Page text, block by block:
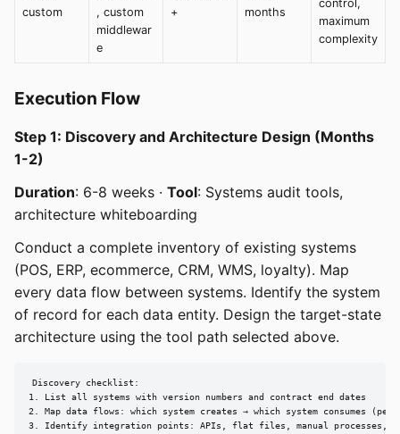
custom
, custom
middlewar
e
+
months
control,
maximum
complexity
Execution Flow
Step 1: Discovery and Architecture Design (Months
1-2)
Duration: 6-8 weeks · Tool: Systems audit tools,
architecture whiteboarding
Conduct a complete inventory of existing systems
(POS, ERP, ecommerce, CRM, WMS, loyalty). Map
every data flow between systems. Identify the system
of record for each data entity. Design the target-state
architecture using the tool path selected above.
Discovery checklist:
1. List all systems with version numbers and contract end dates
2. Map data flows: which system creates → which system consumes
3. Identify integration points: APIs, flat files, manual processes,